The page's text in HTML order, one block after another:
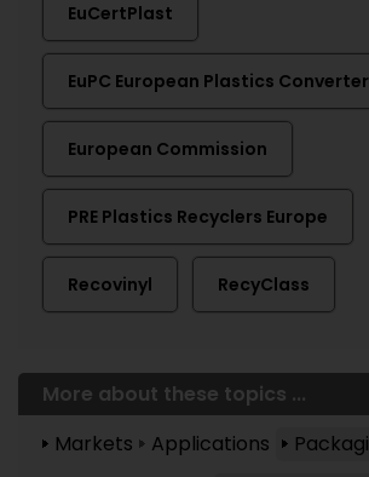
EuCertPlast
EuPC European Plastics
European Commission
PRE Plastics Recyclers Europe
Recovinyl RecyClass
More about these topics ...
Markets
Applications